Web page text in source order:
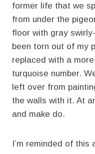
former life that we
from under the
floor with gray
been torn out of my
replaced with a
turquoise number.
left over from
the walls with it. At
and make do.
I’m reminded of